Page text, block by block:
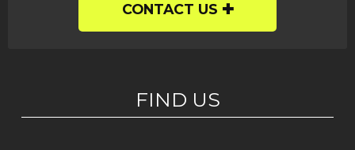
CONTACT US
FIND US